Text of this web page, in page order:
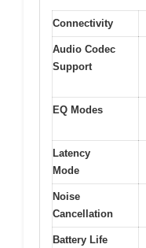
Connectivity
Audio Codec
Support
EQ Modes
Latency
Mode
Noise
Cancellation
Battery Life